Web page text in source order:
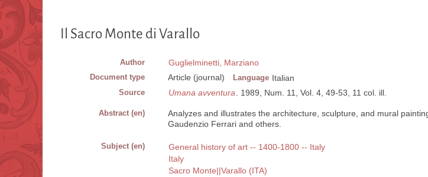
Il Sacro Monte di Varallo
Author Guglielminetti, Marziano
Document type Article (journal) Language Italian
Source Umana avventura . 1989, Num. 11, Vol. 4, 49-53, 11 col. ill.
Abstract (en)
Analyzes and illustrates the architecture, sculpture, and mural
Gaudenzio Ferrari and others.
Subject (en)
General history of art -- 1400-1800 -- Italy
Italy
Sacro Monte||Varallo (ITA)